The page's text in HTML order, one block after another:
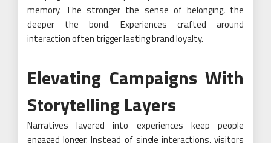
memory. The stronger the sense of belonging, the
deeper the bond. Experiences crafted around
interaction often trigger lasting brand loyalty.
Elevating Campaigns With
Storytelling Layers
Narratives layered into experiences keep people
engaged longer. Instead of single interactions, visitors